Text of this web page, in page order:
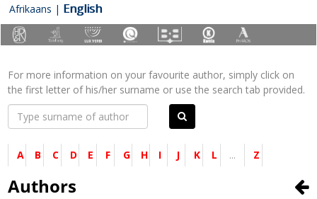
Afrikaans | English
For more information on your favourite author, simply click on
the first letter of his/her surname or use the search tab provided.
A B C D E F G H I J K L ... Z
Authors